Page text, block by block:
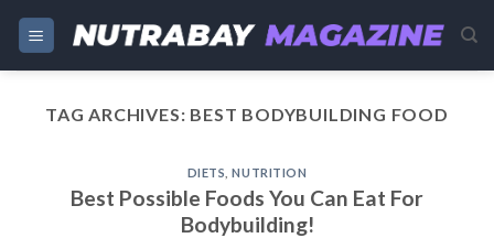
Skip
content
TAG ARCHIVES: BEST BODYBUILDING FOOD
DIETS ,NUTRITION
Best Possible Foods You Can Eat For
Bodybuilding!